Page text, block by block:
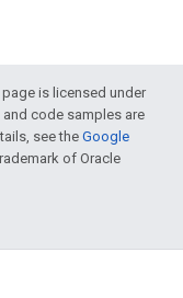
is licensed under
and code samples are
see theGoogle
of Oracle